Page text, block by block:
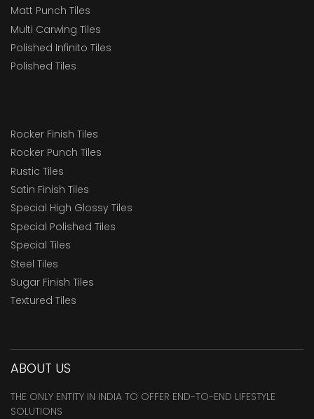
Matt Punch Tiles
Multi Carwing Tiles
Polished Infinito Tiles
Polished Tiles
Rocker Finish Tiles
Rocker Punch Tiles
Rustic Tiles
Satin Finish Tiles
Special High Glossy Tiles
Special Polished Tiles
Special Tiles
Steel Tiles
Sugar Finish Tiles
Textured Tiles
ABOUT US
THE ONLY ENTITY IN INDIA TO OFFER END-TO-END LIFESTYLE
SOLUTIONS